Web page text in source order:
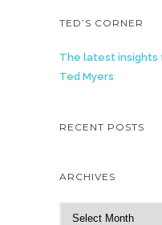
TED’S CORNER
The latest insights
Ted Myers
RECENT POSTS
ARCHIVES